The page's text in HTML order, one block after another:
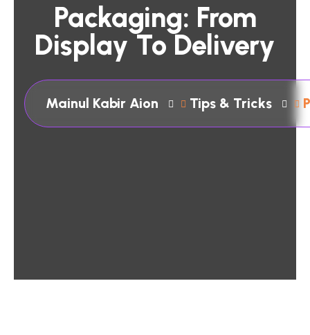
Packaging: From
Display To Delivery
Mainul Kabir Aion Tips & Tricks